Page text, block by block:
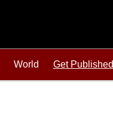
World Get Published